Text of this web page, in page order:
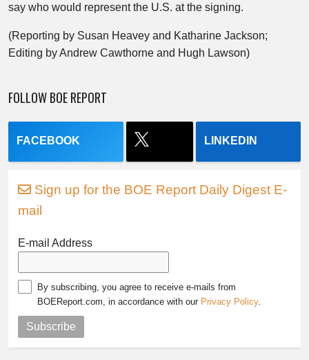
say who would represent the U.S. at the signing.
(Reporting by Susan Heavey and Katharine Jackson;
Editing by Andrew Cawthorne and Hugh Lawson)
FOLLOW BOE REPORT
FACEBOOK LINKEDIN
Sign up for the BOE Report Daily Digest E-
mail
E-mail Address
By subscribing, you agree to receive e-mails from
BOEReport.com, in accordance with our Privacy Policy.
Subscribe